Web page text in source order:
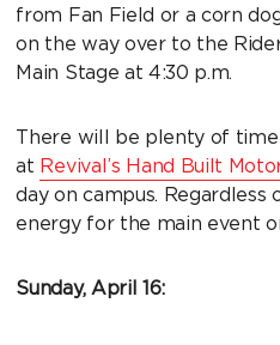
from Fan Field or a corn
on the way over to the
Main Stage at 4:30 p.m.
There will be plenty of
at Revival’s Hand Built
day on campus. Regardless
energy for the main event
Sunday, April 16: